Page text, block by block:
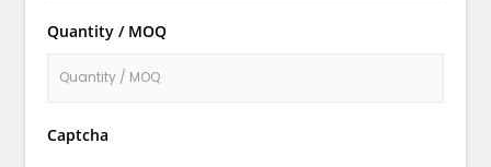
Quantity / MOQ
Captcha